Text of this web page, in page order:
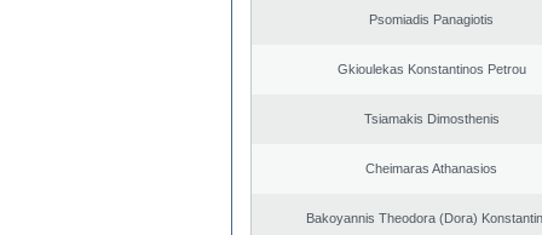
Psomiadis Panagiotis
Gkioulekas Konstantinos Petrou
Tsiamakis Dimosthenis
Cheimaras Athanasios
Bakoyannis Theodora (Dora)